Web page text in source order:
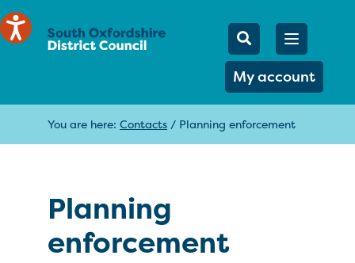
Mobile
Search
My account
Open
You are here: Contacts / Planning enforcement
Planning
enforcement